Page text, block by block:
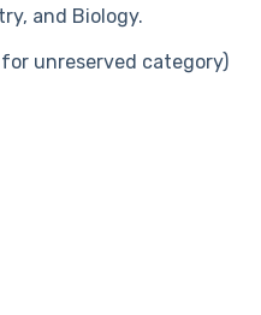
and Biology.
unreserved category)